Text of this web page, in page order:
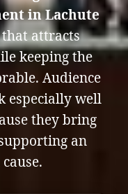
in Lachute
that attracts
keeping the
Audience
especially well
they bring
an